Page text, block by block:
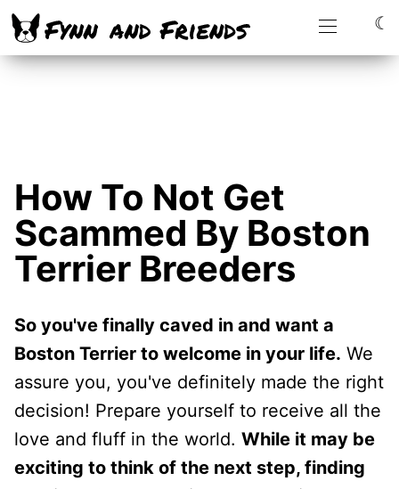
☾
How To Not Get
Scammed By Boston
Terrier Breeders
So you've finally caved in and want a
Boston Terrier to welcome in your life. We
assure you, you've definitely made the right
decision! Prepare yourself to receive all the
love and fluff in the world. While it may be
exciting to think of the next step, finding